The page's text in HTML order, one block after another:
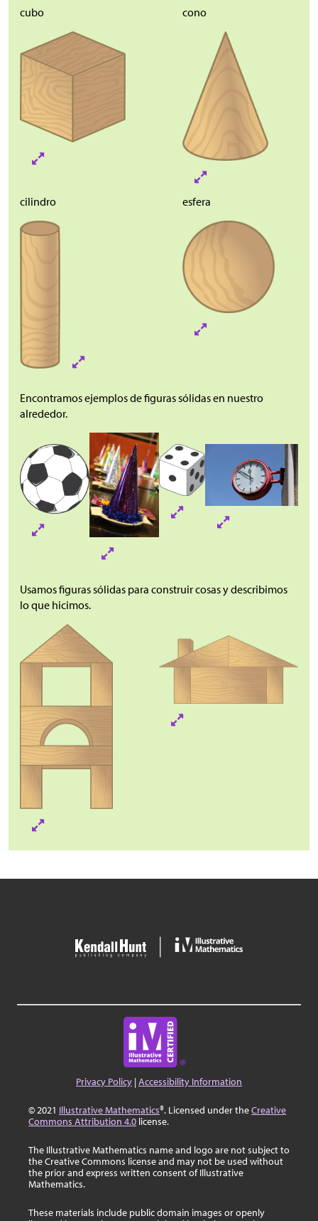
cubo
cono
cilindro esfera
Encontramos ejemplos de figuras sólidas en nuestro
alrededor.
Usamos figuras sólidas para construir cosas y describimos
lo que hicimos.
Privacy Policy |Accessibility Information
© 2021 Illustrative Mathematics®. Licensed under theCreative
Commons Attribution 4.0 license.
The Illustrative Mathematics name and logo are not subject to
the Creative Commons license and may not be used without
the prior and express written consent of Illustrative
Mathematics.
These materials include public domain images or openly